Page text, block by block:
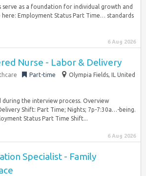
as a foundation for individual growth and
here: Employment Status Part Time… standards
6 Aug 2026
Nurse - Labor & Delivery
Part-time
Olympia Fields, IL United
during the interview process. Overview
Shift: Part Time; Nights; 7p-7:30a…-being.
Status Part Time Shift...
6 Aug 2026
Specialist - Family